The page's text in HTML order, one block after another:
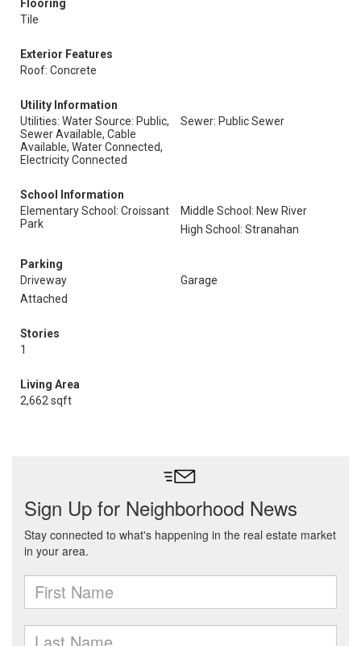
Flooring
Tile
Exterior Features
Roof: Concrete
Utility Information
Utilities: Water Source: Public,
Sewer Available, Cable
Available, Water Connected,
Electricity Connected
Sewer: Public Sewer
School Information
Elementary School: Croissant
Park
Middle School: New River
High School: Stranahan
Parking
Driveway
Garage
Attached
Stories
1
Living Area
2,662 sqft